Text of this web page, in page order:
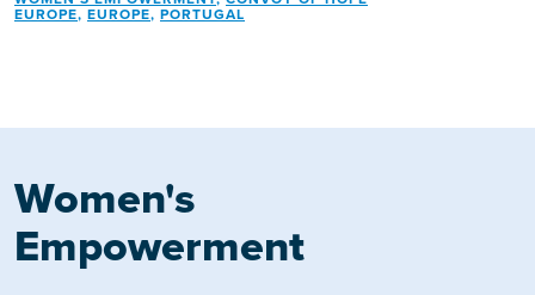
EUROPE, EUROPE, PORTUGAL
Women's
Empowerment